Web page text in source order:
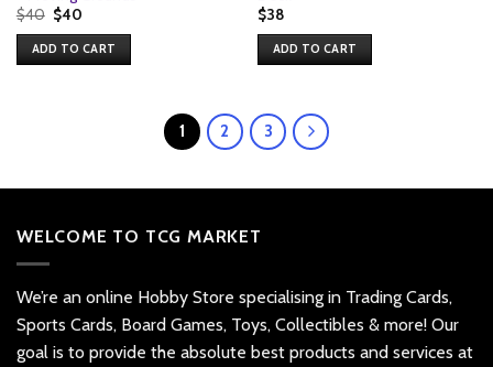
$40 Original
price
was:
$40.
$40Current
is:
$40.
ADD TO CART
$38
ADD TO CART
1 2 3
WELCOME TO TCG MARKET
We’re an online Hobby Store specialising in Trading Cards,
Sports Cards, Board Games, Toys, Collectibles & more! Our
goal is to provide the absolute best products and services at